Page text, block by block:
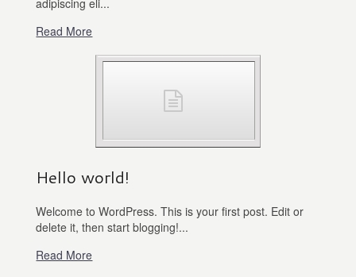
adipiscing eli...
Read More
Hello world!
Welcome to WordPress. This is your first post. Edit or
delete it, then start blogging!...
Read More